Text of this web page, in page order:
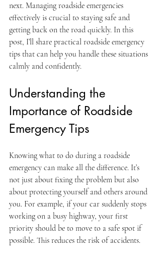
next. Managing roadside emergencies
effectively is crucial to staying safe and
getting back on the road quickly. In this
post, I’ll share practical roadside emergency
tips that can help you handle these situations
calmly and confidently.
Understanding the
Importance of Roadside
Emergency Tips
Knowing what to do during a roadside
emergency can make all the difference. It’s
not just about fixing the problem but also
about protecting yourself and others around
you. For example, if your car suddenly stops
working on a busy highway, your first
priority should be to move to a safe spot if
possible. This reduces the risk of accidents.